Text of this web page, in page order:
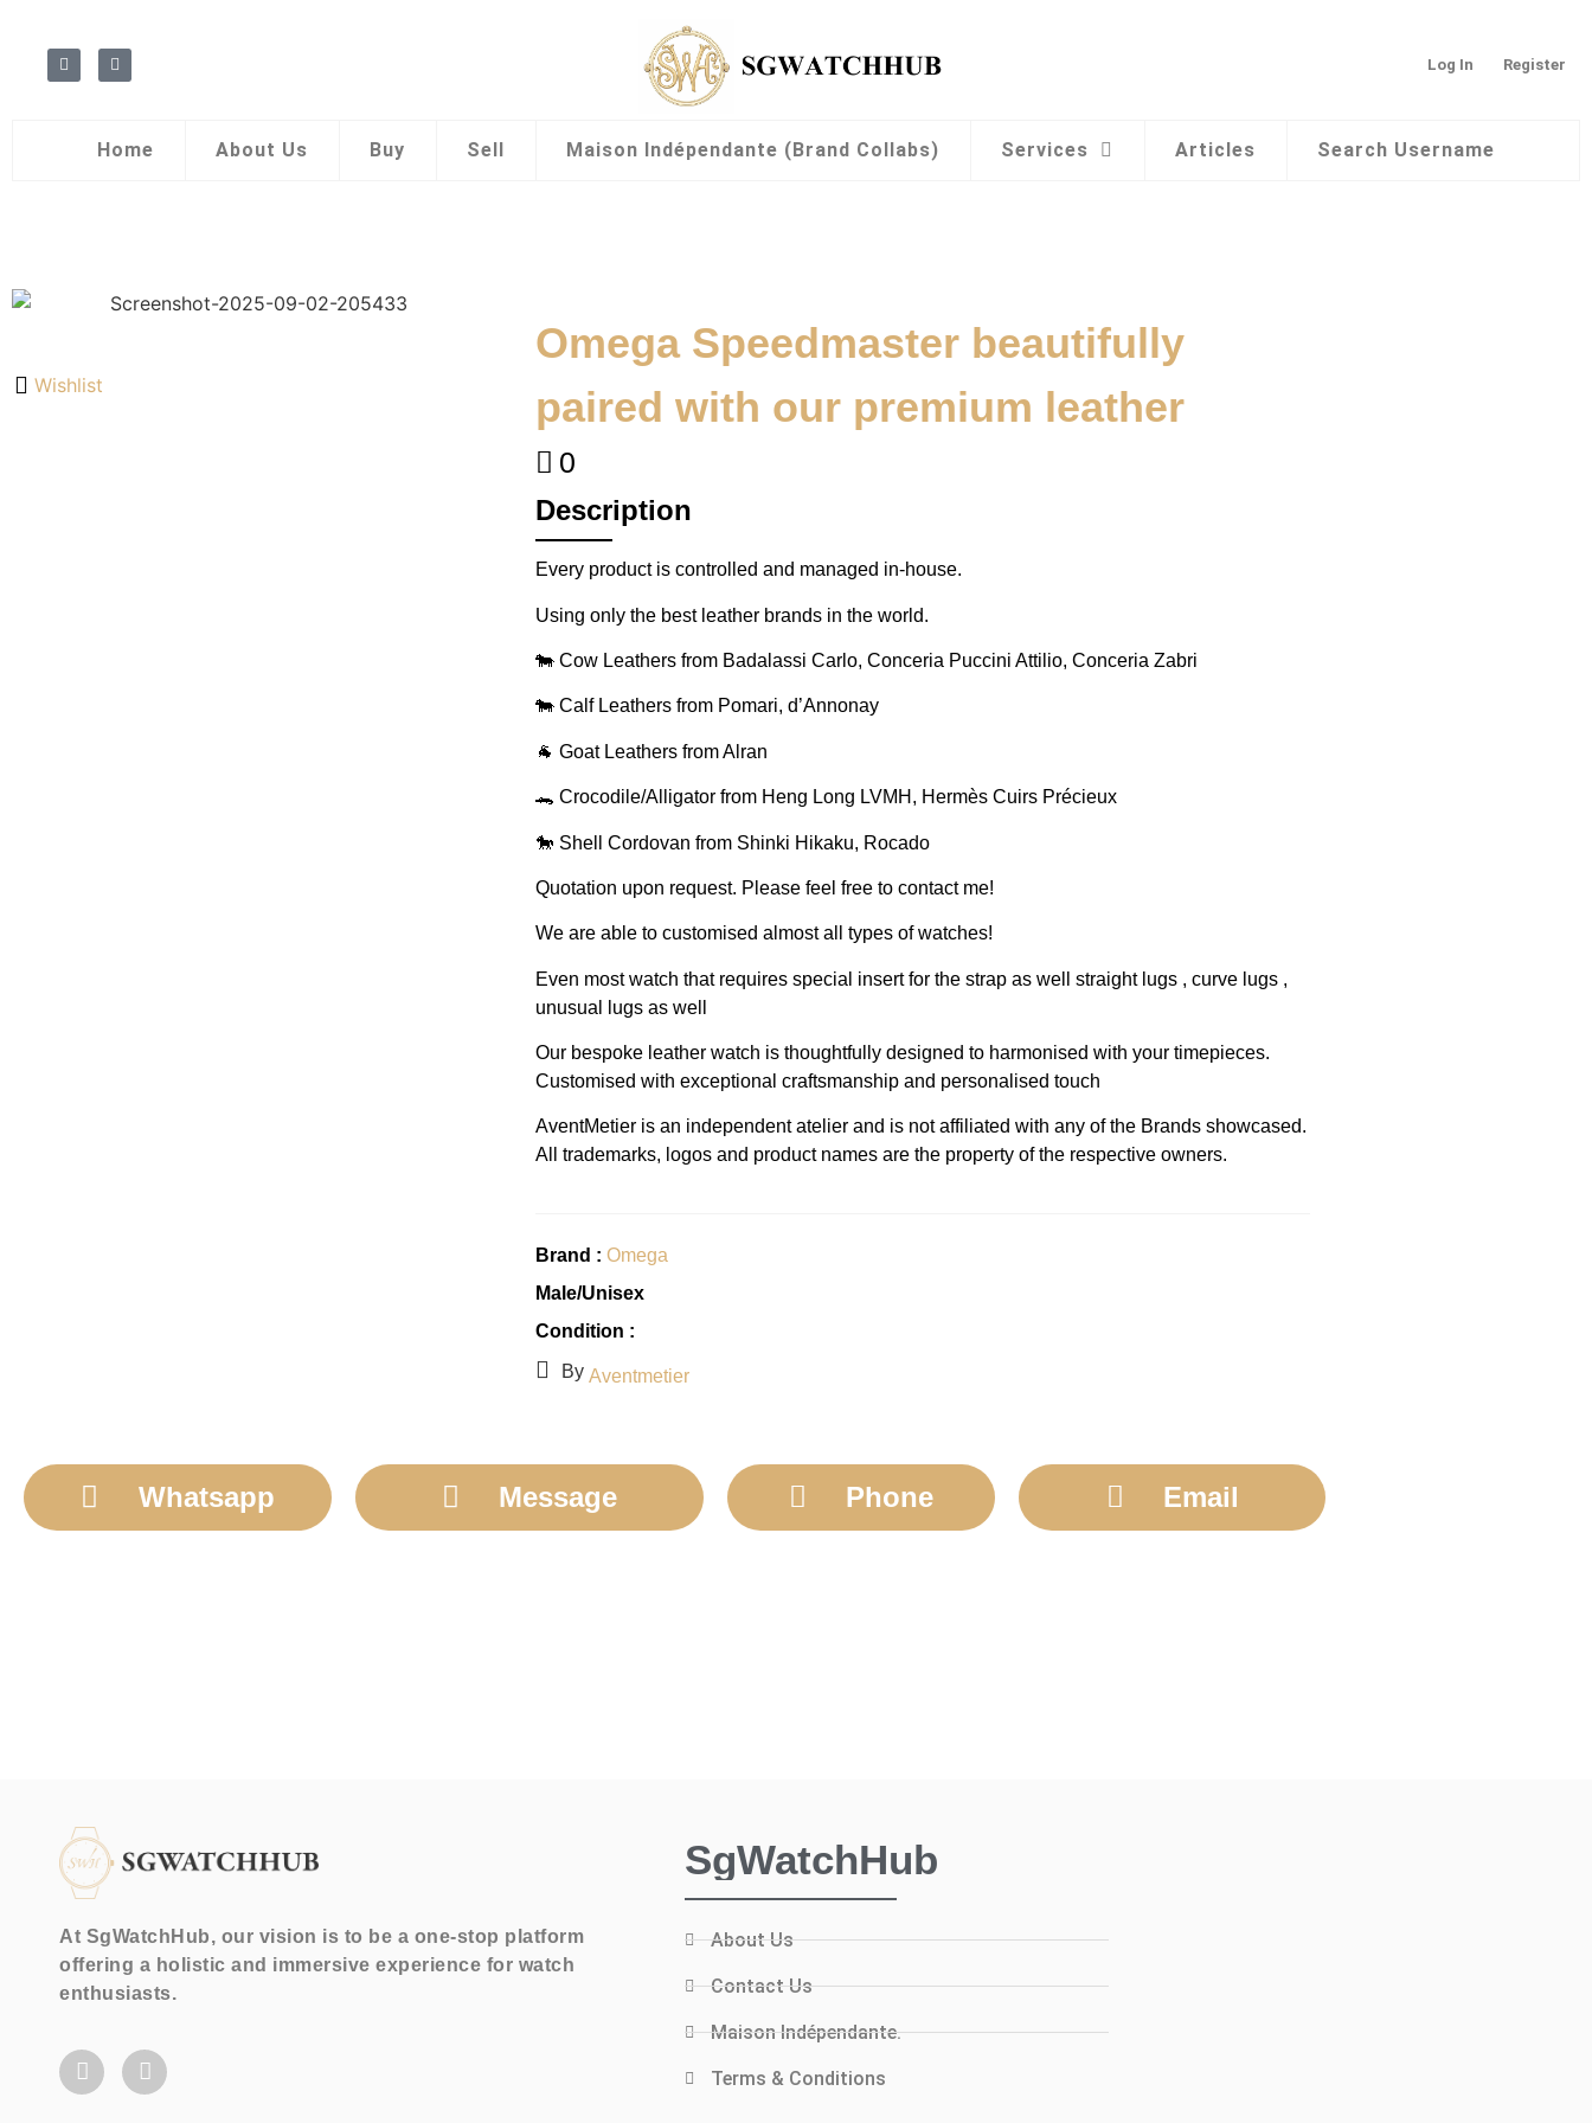
Log In Register
Home About Us Buy Sell Maison Indépendante (Brand Collabs) Services Articles Search Username
Wishlist
Omega Speedmaster beautifully
paired with our premium leather
0
Description
Every product is controlled and managed in-house.
Using only the best leather brands in the world.
🐄 Cow Leathers from Badalassi Carlo, Conceria Puccini Attilio, Conceria Zabri
🐄 Calf Leathers from Pomari, d’Annonay
🐐 Goat Leathers from Alran
🐊 Crocodile/Alligator from Heng Long LVMH, Hermès Cuirs Précieux
🐎 Shell Cordovan from Shinki Hikaku, Rocado
Quotation upon request. Please feel free to contact me!
We are able to customised almost all types of watches!
Even most watch that requires special insert for the strap as well straight lugs , curve lugs ,
unusual lugs as well
Our bespoke leather watch is thoughtfully designed to harmonised with your timepieces.
Customised with exceptional craftsmanship and personalised touch
AventMetier is an independent atelier and is not affiliated with any of the Brands showcased.
All trademarks, logos and product names are the property of the respective owners.
Brand : Omega
Male/Unisex
Condition :
By Aventmetier
Whatsapp Message Phone Email
At SgWatchHub, our vision is to be a one-stop platform
offering a holistic and immersive experience for watch
enthusiasts.
SgWatchHub
About Us
Contact Us
Maison Indépendante.
Terms & Conditions